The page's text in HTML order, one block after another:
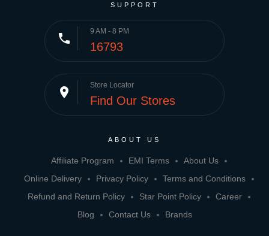
SUPPORT
phone 9 AM - 8 PM
16793
place Store Locator
Find Our Stores
ABOUT US
Affiliate Program EMI Terms
About Us
Online Delivery
Privacy Policy
Terms and Conditions
Refund and Return Policy
Star Point Policy
Career
Blog
Contact Us Brands